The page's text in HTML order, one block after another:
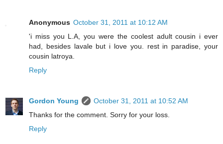
Anonymous October 31, 2011 at 10:12 AM
'i miss you L.A, you were the coolest adult cousin i ever
had, besides lavale but i love you. rest in paradise, your
cousin latroya.
Reply
Gordon Young
October 31, 2011 at 10:52 AM
Thanks for the comment. Sorry for your loss.
Reply